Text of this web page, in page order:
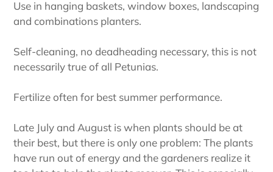
Use in hanging baskets, window boxes, landscaping
and combinations planters.
Self-cleaning, no deadheading necessary, this is not
necessarily true of all Petunias.
Fertilize often for best summer performance.
Late July and August is when plants should be at
their best, but there is only one problem: The plants
have run out of energy and the gardeners realize it